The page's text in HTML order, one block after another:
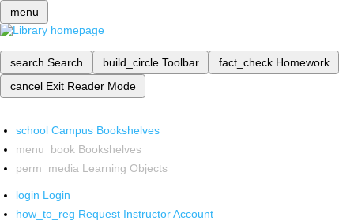
menu
search Search build_circle Toolbar fact_check Homework
cancel Exit Reader Mode
school Campus Bookshelves
menu_book Bookshelves
perm_media Learning Objects
login Login
how_to_reg Request Instructor Account